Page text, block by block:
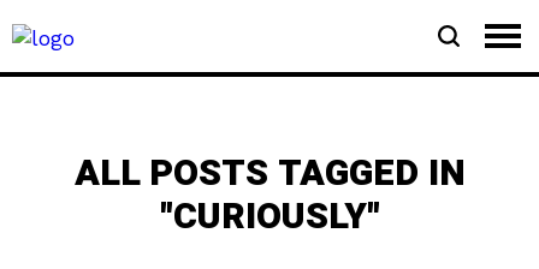
ALL POSTS TAGGED IN
"CURIOUSLY"